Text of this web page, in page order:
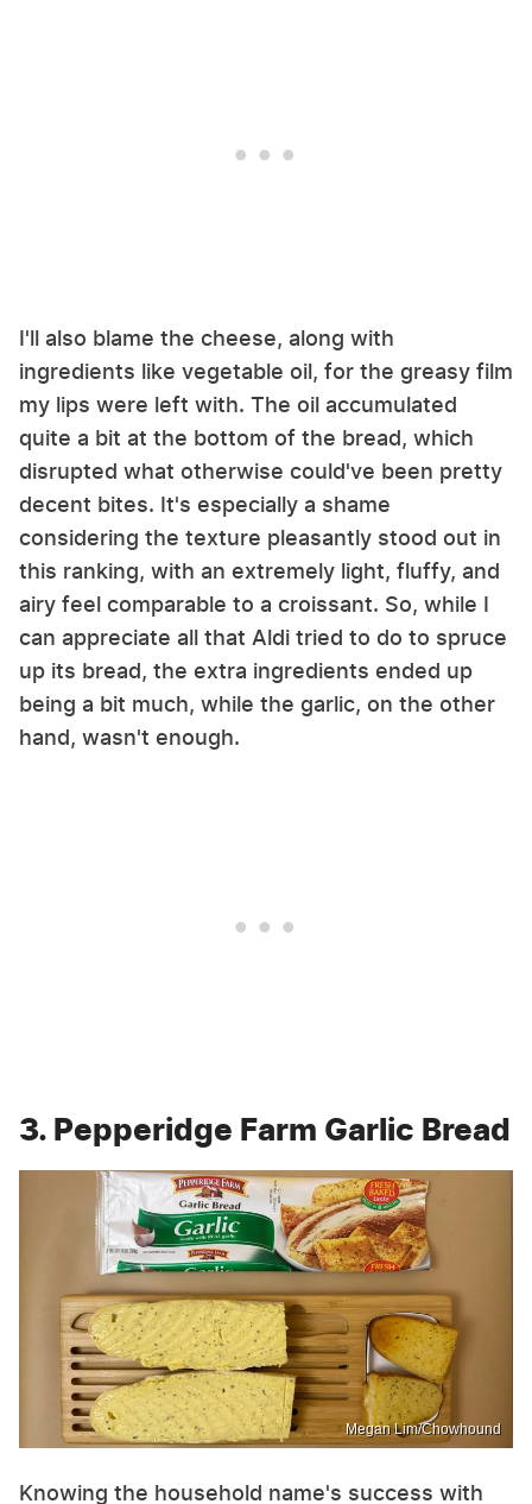
I'll also blame the cheese, along with
ingredients like vegetable oil, for the greasy film
my lips were left with. The oil accumulated
quite a bit at the bottom of the bread, which
disrupted what otherwise could've been pretty
decent bites. It's especially a shame
considering the texture pleasantly stood out in
this ranking, with an extremely light, fluffy, and
airy feel comparable to a croissant. So, while I
can appreciate all that Aldi tried to do to spruce
up its bread, the extra ingredients ended up
being a bit much, while the garlic, on the other
hand, wasn't enough.
3. Pepperidge Farm Garlic Bread
Megan Lim/Chowhound
Knowing the household name's success with